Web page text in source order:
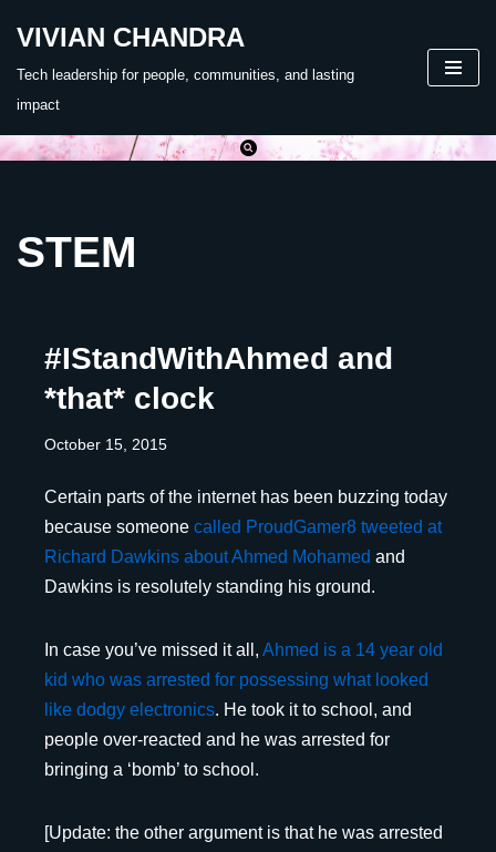
VIVIAN CHANDRA
Tech leadership for people, communities, and lasting
impact
STEM
#IStandWithAhmed and
*that* clock
October 15, 2015
Certain parts of the internet has been buzzing today
because someone called ProudGamer8 tweeted at
Richard Dawkins about Ahmed Mohamed and
Dawkins is resolutely standing his ground.
In case you’ve missed it all, Ahmed is a 14 year old
kid who was arrested for possessing what looked
like dodgy electronics. He took it to school, and
people over-reacted and he was arrested for
bringing a ‘bomb’ to school.
[Update: the other argument is that he was arrested